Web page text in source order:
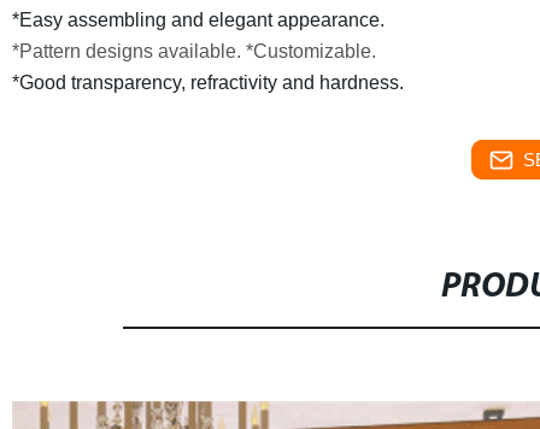
*Easy assembling and elegant appearance.
*Pattern designs available. *Customizable.
*Good transparency, refractivity and hardness.